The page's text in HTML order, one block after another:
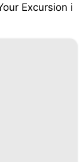
Excursion i